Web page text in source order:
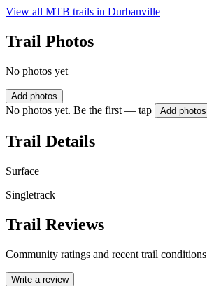
View all MTB trails in Durbanville
Trail Photos
No photos yet
Add photos
No photos yet. Be the first — tap Add photos
Trail Details
Surface
Singletrack
Trail Reviews
Community ratings and recent trail conditions
Write a review